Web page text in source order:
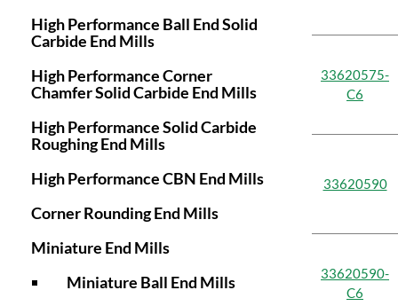
33620575-
C6
33620590
33620590-
C6
High Performance Ball End Solid
Carbide End Mills
High Performance Corner
Chamfer Solid Carbide End Mills
High Performance Solid Carbide
Roughing End Mills
High Performance CBN End Mills
Corner Rounding End Mills
Miniature End Mills
Miniature Ball End Mills